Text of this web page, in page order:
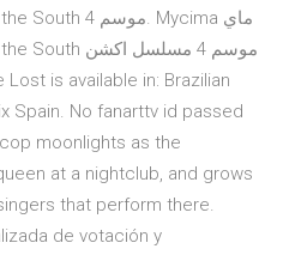
Spain. No fanarttv id passed
moonlights as the
at a nightclub, and grows
that perform there.
de votación y